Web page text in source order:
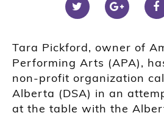
Tara Pickford, owner of
Performing Arts (APA),
non-profit organization
Alberta (DSA) in an
at the table with the